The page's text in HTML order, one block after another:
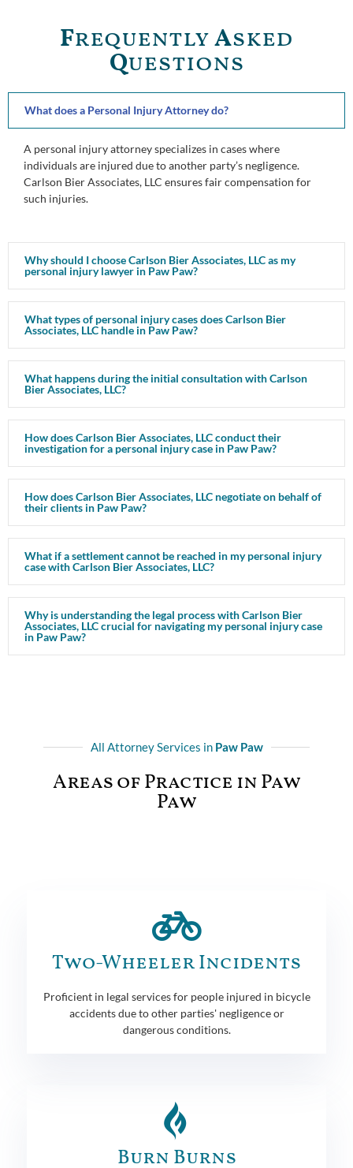
FrequentlyAsked
Questions
What does a Personal Injury Attorney do?
A personal injury attorney specializes in cases where
individuals are injured due to another party’s negligence.
Carlson Bier Associates, LLC ensures fair compensation for
such injuries.
Why should I choose Carlson Bier Associates, LLC as my
personal injury lawyer in Paw Paw?
What types of personal injury cases does Carlson Bier
Associates, LLC handle in Paw Paw?
What happens during the initial consultation with Carlson
Bier Associates, LLC?
How does Carlson Bier Associates, LLC conduct their
investigation for a personal injury case in Paw Paw?
How does Carlson Bier Associates, LLC negotiate on behalf of
their clients in Paw Paw?
What if a settlement cannot be reached in my personal injury
case with Carlson Bier Associates, LLC?
Why is understanding the legal process with Carlson Bier
Associates, LLC crucial for navigating my personal injury case
in Paw Paw?
All Attorney Services in Paw Paw
Areas of Practice in Paw
Paw
Two-Wheeler Incidents
Proficient in legal services for people injured in bicycle
accidents due to other parties' negligence or
dangerous conditions.
Burn Burns